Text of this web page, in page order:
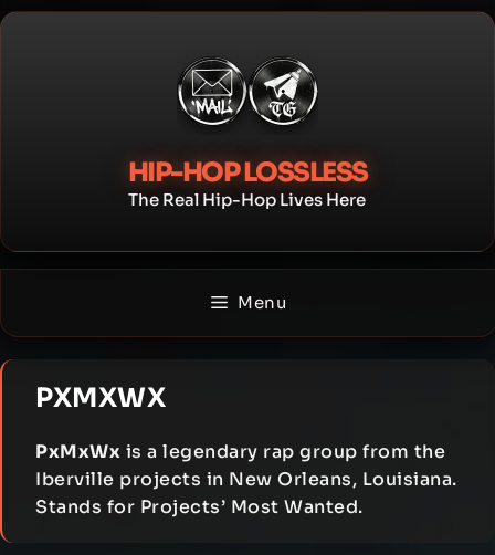
Skip
HIP-HOP LOSSLESS
The Real Hip-Hop Lives Here
Menu
PXMXWX
PxMxWx is a legendary rap group from the
Iberville projects in New Orleans, Louisiana.
Stands for Projects’ Most Wanted.